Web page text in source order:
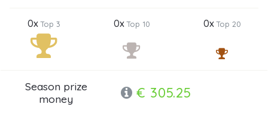
0xTop 3 0xTop 10 0xTop 20
Season prize
money
€ 305.25